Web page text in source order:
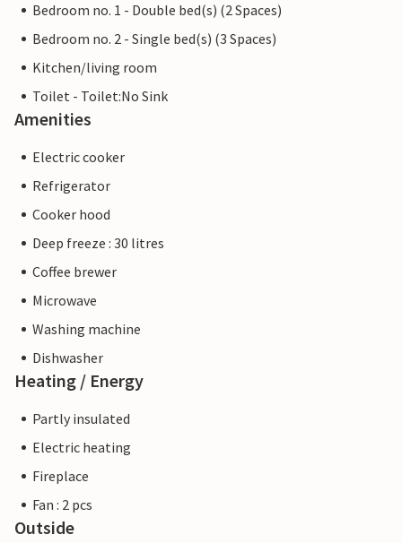
Bedroom no. 1 - Double bed(s) (2 Spaces)
Bedroom no. 2 - Single bed(s) (3 Spaces)
Kitchen/living room
Toilet - Toilet:No Sink
Amenities
Electric cooker
Refrigerator
Cooker hood
Deep freeze : 30 litres
Coffee brewer
Microwave
Washing machine
Dishwasher
Heating / Energy
Partly insulated
Electric heating
Fireplace
Fan : 2 pcs
Outside